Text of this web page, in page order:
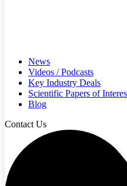
News
Videos / Podcasts
Key Industry Deals
Scientific Papers of
Blog
Contact Us